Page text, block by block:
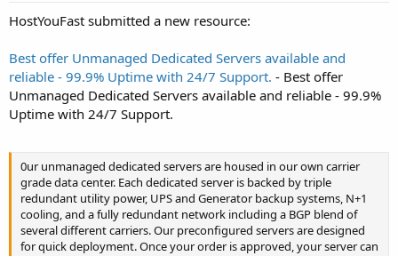
HostYouFast submitted a new resource:
Best offer Unmanaged Dedicated Servers available and
reliable - 99.9% Uptime with 24/7 Support. - Best offer
Unmanaged Dedicated Servers available and reliable - 99.9%
Uptime with 24/7 Support.
0ur unmanaged dedicated servers are housed in our own carrier
grade data center. Each dedicated server is backed by triple
redundant utility power, UPS and Generator backup systems, N+1
cooling, and a fully redundant network including a BGP blend of
several different carriers. Our preconfigured servers are designed
for quick deployment. Once your order is approved, your server can